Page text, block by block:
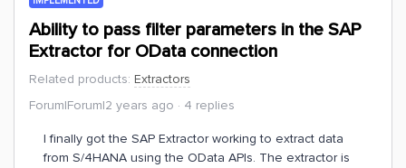
Ability to pass filter parameters in the SAP
Extractor for OData connection
Related products: Extractors
Forum|Forum|2 years ago
4 replies
I finally got the SAP Extractor working to extract data
from S/4HANA using the OData APIs. The extractor is